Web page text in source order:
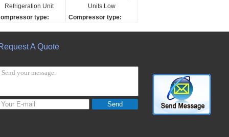
Refrigeration Unit
Adopt R22 / R507
type:
R507/other
Cooling capaicty:
Units Low
Temperature
Compressor type:
Refrigerant:
25kw-
A Quote
Send